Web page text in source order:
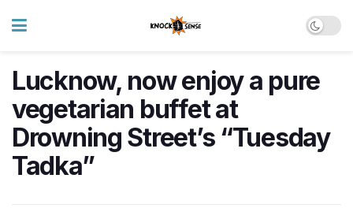
Lucknow, now enjoy a pure
vegetarian buffet at
Drowning Street’s “Tuesday
Tadka”